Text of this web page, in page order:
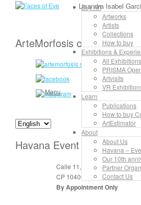
Menu
Buy Art
Artworks
Artists
Collections
How to buy
Exhibitions &
All Exhibitions
PRISMA
Artvisits
VR
Learn
Publications
How to buy
ArtEstimator
About
About Us
Havana –
Our 10th
Partner
Contact Us
Lisandra Isabel
ArteMorfosis on the Web
Havana Event Rooms
Calle 11, No. 912, apt. 3,
CP 10400 Vedado, La
By Appointment Only